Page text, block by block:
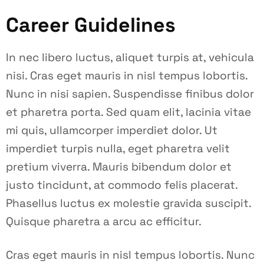
Career Guidelines
In nec libero luctus, aliquet turpis at, vehicula
nisi. Cras eget mauris in nisl tempus lobortis.
Nunc in nisi sapien. Suspendisse finibus dolor
et pharetra porta. Sed quam elit, lacinia vitae
mi quis, ullamcorper imperdiet dolor. Ut
imperdiet turpis nulla, eget pharetra velit
pretium viverra. Mauris bibendum dolor et
justo tincidunt, at commodo felis placerat.
Phasellus luctus ex molestie gravida suscipit.
Quisque pharetra a arcu ac efficitur.
Cras eget mauris in nisl tempus lobortis. Nunc